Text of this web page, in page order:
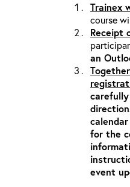
Trainex
course
Receipt
an
for the
event